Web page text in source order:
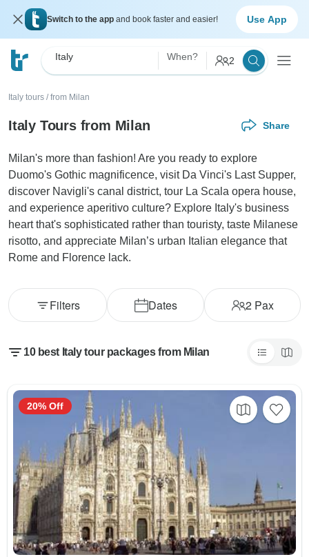
Switch to the app and book faster and easier! Use App
Italy When? 2
Italy tours / from Milan
Italy Tours from Milan Share
Milan's more than fashion! Are you ready to explore
Duomo's Gothic magnificence, visit Da Vinci's Last Supper,
discover Navigli's canal district, tour La Scala opera house,
and experience aperitivo culture? Explore Italy's business
heart that's sophisticated rather than touristy, taste Milanese
risotto, and appreciate Milan’s urban Italian elegance that
Rome and Florence lack.
Dates 2Pax
Filters
10 best Italy tour packages from Milan
20% Off